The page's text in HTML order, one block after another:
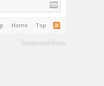
Home Top
Terms and Rules